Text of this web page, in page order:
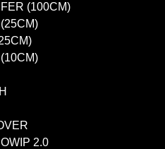
(100CM)
2.0